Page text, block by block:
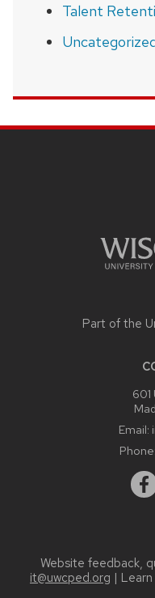
Talent
Part of the
601
Email:
Phone:
Website feedback,
it@uwcped.org |